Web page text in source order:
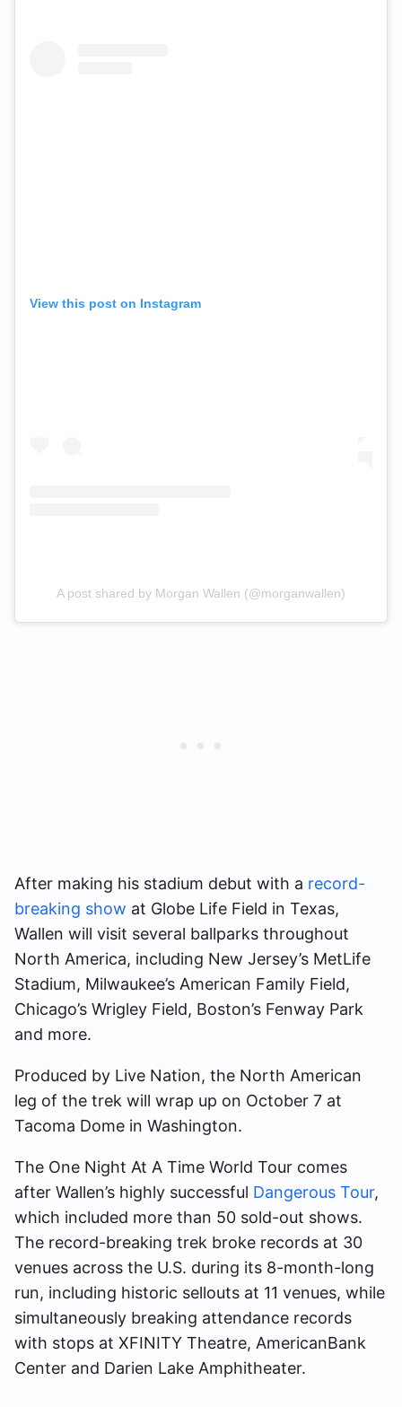
View this post on Instagram
A post shared by Morgan Wallen (@morganwallen)
After making his stadium debut with a record-
breaking show at Globe Life Field in Texas,
Wallen will visit several ballparks throughout
North America, including New Jersey’s MetLife
Stadium, Milwaukee’s American Family Field,
Chicago’s Wrigley Field, Boston’s Fenway Park
and more.
Produced by Live Nation, the North American
leg of the trek will wrap up on October 7 at
Tacoma Dome in Washington.
The One Night At A Time World Tour comes
after Wallen’s highly successful Dangerous Tour,
which included more than 50 sold-out shows.
The record-breaking trek broke records at 30
venues across the U.S. during its 8-month-long
run, including historic sellouts at 11 venues, while
simultaneously breaking attendance records
with stops at XFINITY Theatre, AmericanBank
Center and Darien Lake Amphitheater.